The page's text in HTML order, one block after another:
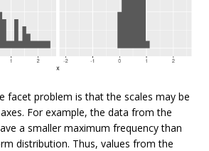
facet problem is that the scales may be
For example, the data from the
a smaller maximum frequency than
distribution. Thus, values from the